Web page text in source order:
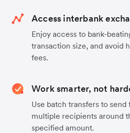
Access interbank
Enjoy access to bank-
transaction size, and avoid
fees.
Work smarter, not
Use batch transfers to
multiple recipients around
specified amount.